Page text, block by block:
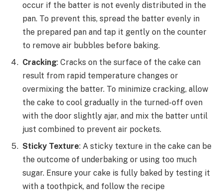
occur if the batter is not evenly distributed in the
pan. To prevent this, spread the batter evenly in
the prepared pan and tap it gently on the counter
to remove air bubbles before baking.
Cracking: Cracks on the surface of the cake can
result from rapid temperature changes or
overmixing the batter. To minimize cracking, allow
the cake to cool gradually in the turned-off oven
with the door slightly ajar, and mix the batter until
just combined to prevent air pockets.
Sticky Texture: A sticky texture in the cake can be
the outcome of underbaking or using too much
sugar. Ensure your cake is fully baked by testing it
with a toothpick, and follow the recipe